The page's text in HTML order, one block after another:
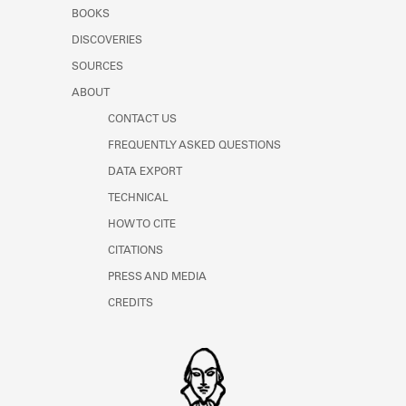
Learn about the Shakespeare and
BOOKS
DISCOVERIES
SOURCES
ABOUT
CONTACT US
FREQUENTLY ASKED QUESTIONS
DATA EXPORT
TECHNICAL
HOW TO CITE
CITATIONS
PRESS AND MEDIA
CREDITS